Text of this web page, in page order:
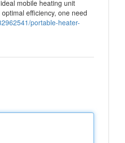
mobile heating unit
efficiency, one need
portable-heater-